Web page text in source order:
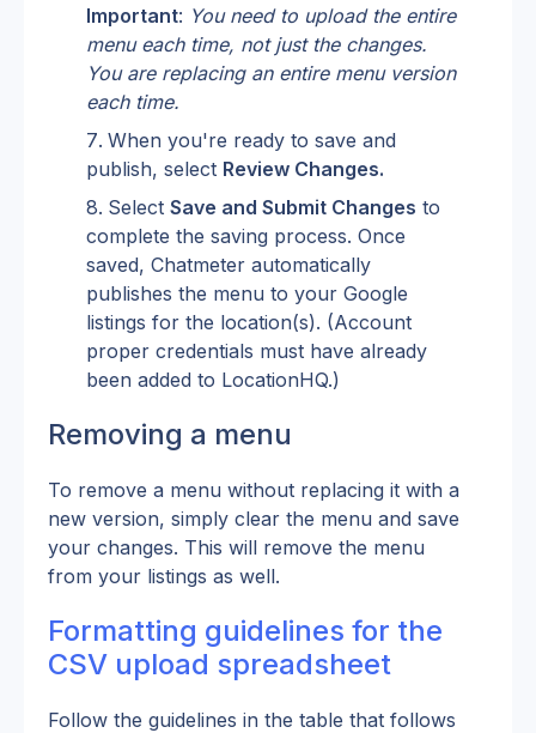
Important: You need to upload the entire
menu each time, not just the changes.
You are replacing an entire menu version
each time.
When you're ready to save and
publish, select Review Changes.
Select Save and Submit Changes to
complete the saving process. Once
saved, Chatmeter automatically
publishes the menu to your Google
listings for the location(s). (Account
proper credentials must have already
been added to LocationHQ.)
Removing a menu
To remove a menu without replacing it with a
new version, simply clear the menu and save
your changes. This will remove the menu
from your listings as well.
Formatting guidelines for the
CSV upload spreadsheet
Follow the guidelines in the table that follows